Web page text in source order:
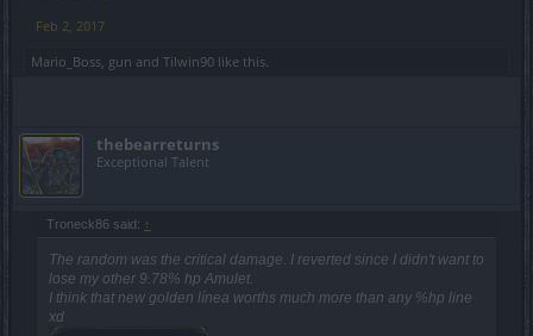
Feb 2, 2017
Mario_Boss gun and Tilwin90 like this.
thebearreturns
Exceptional Talent
Troneck86 said: ↑
The random was the critical damage. I reverted since I didn't want to
lose my other 9.78% hp Amulet.
I think that new golden línea worths much more than any %hp line
xd